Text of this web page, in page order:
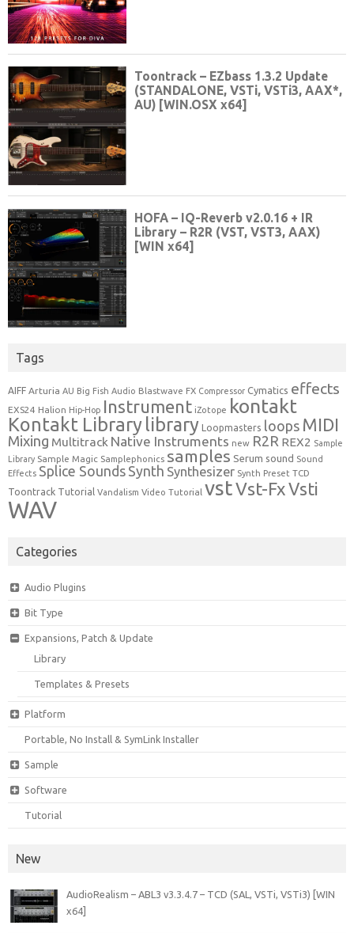
Tags
AIFF Arturia AU Big Fish Audio Blastwave FX Compressor Cymatics effects
EXS24 Halion Hip-Hop Instrument iZotope kontakt
Kontakt Library library Loopmasters loops MIDI
Mixing Multitrack Native Instruments new R2R REX2 Sample
Library Sample Magic Samplephonics samples Serum sound Sound
Effects Splice Sounds Synth Synthesizer Synth Preset TCD
Toontrack Tutorial Vandalism Video Tutorial vstVst-FxVsti
WAV
Categories
Audio Plugins
Bit Type
Expansions, Patch & Update
Library
Templates & Presets
Platform
Portable, No Install & SymLink Installer
Sample
Software
Tutorial
New
AudioRealism – ABL3 v3.3.4.7 – TCD (SAL, VSTi, VSTi3) [WIN
x64]